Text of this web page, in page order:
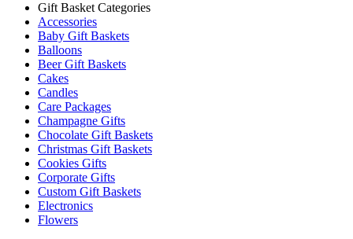
Gift Basket Categories
Accessories
Baby Gift Baskets
Balloons
Beer Gift Baskets
Cakes
Candles
Care Packages
Champagne Gifts
Chocolate Gift Baskets
Christmas Gift Baskets
Cookies Gifts
Corporate Gifts
Custom Gift Baskets
Electronics
Flowers